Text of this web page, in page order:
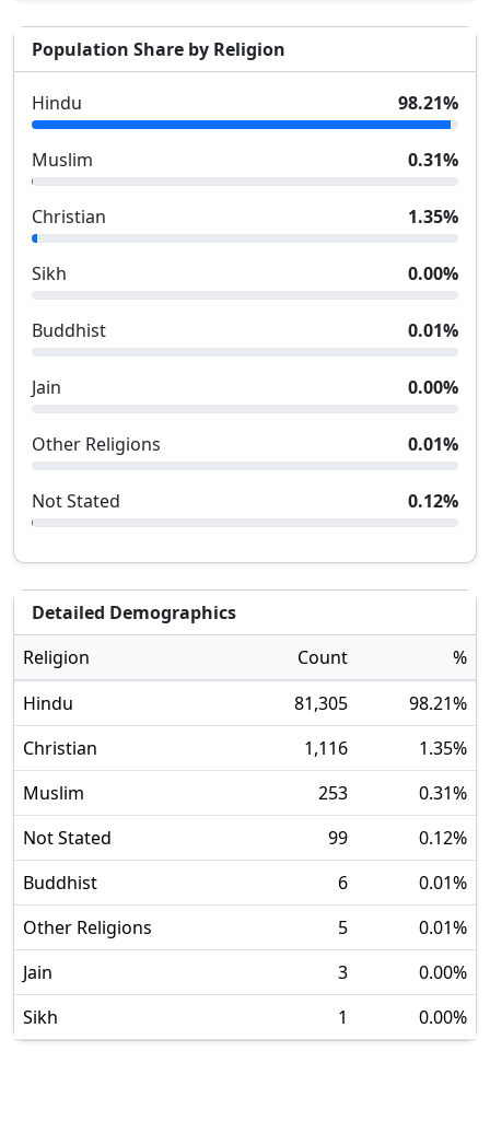
Population Share by Religion
Hindu 98.21%
Muslim 0.31%
Christian 1.35%
Sikh 0.00%
Buddhist 0.01%
Jain 0.00%
Other Religions 0.01%
Not Stated 0.12%
Detailed Demographics
Religion
Count
%
Hindu
81,305 98.21%
Christian
1,116 1.35%
Muslim
253 0.31%
Not Stated
99 0.12%
Buddhist
6 0.01%
Other Religions
5 0.01%
Jain
3 0.00%
Sikh
1 0.00%